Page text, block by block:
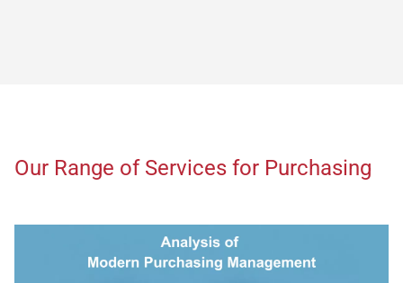
Our Range of Services for Purchasing